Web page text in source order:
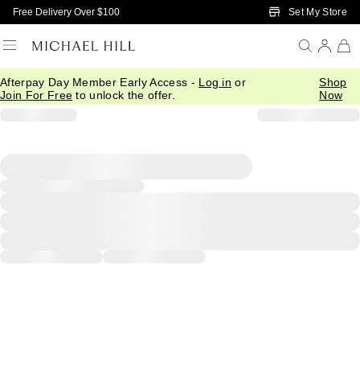
Skip to Main Content
Free Delivery Over $100 Set My Store
Afterpay Day Member Early Access - Log in or
Join For Free to unlock the offer.
Shop
Now